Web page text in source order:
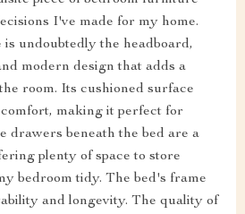
I've made for my home.
undoubtedly the headboard,
modern design that adds a
room. Its cushioned surface
making it perfect for
drawers beneath the bed are a
plenty of space to store
bedroom tidy. The bed's frame
and longevity. The quality of